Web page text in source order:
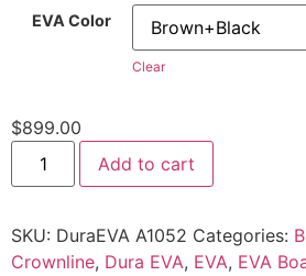
EVA Color
Clear
$899.00
Add to cart
SKU: DuraEVA A1052 Categories:
Crownline, Dura EVA, EVA, EVA